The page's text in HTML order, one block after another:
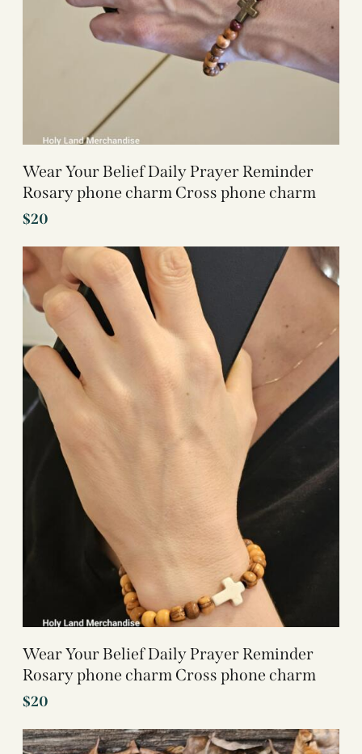
Wear Your Belief Daily Prayer Reminder
Rosary phone charm Cross phone charm
$20
Wear Your Belief Daily Prayer Reminder
Rosary phone charm Cross phone charm
$20